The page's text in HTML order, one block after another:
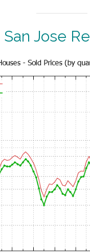
San Jose